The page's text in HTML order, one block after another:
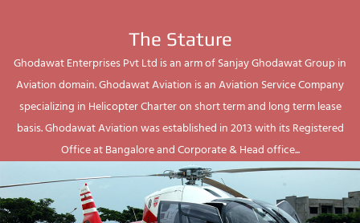
The Stature
Ghodawat Enterprises Pvt Ltd is an arm of Sanjay Ghodawat Group in
Aviation domain. Ghodawat Aviation is an Aviation Service Company
specializing in Helicopter Charter on short term and long term lease
basis. Ghodawat Aviation was established in 2013 with its Registered
Office at Bangalore and Corporate & Head office...